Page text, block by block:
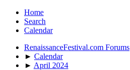
Home
Search
Calendar
RenaissanceFestival.com Forums
► Calendar
► April 2024